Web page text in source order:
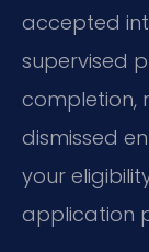
accepted
supervised
completion,
dismissed
your
application